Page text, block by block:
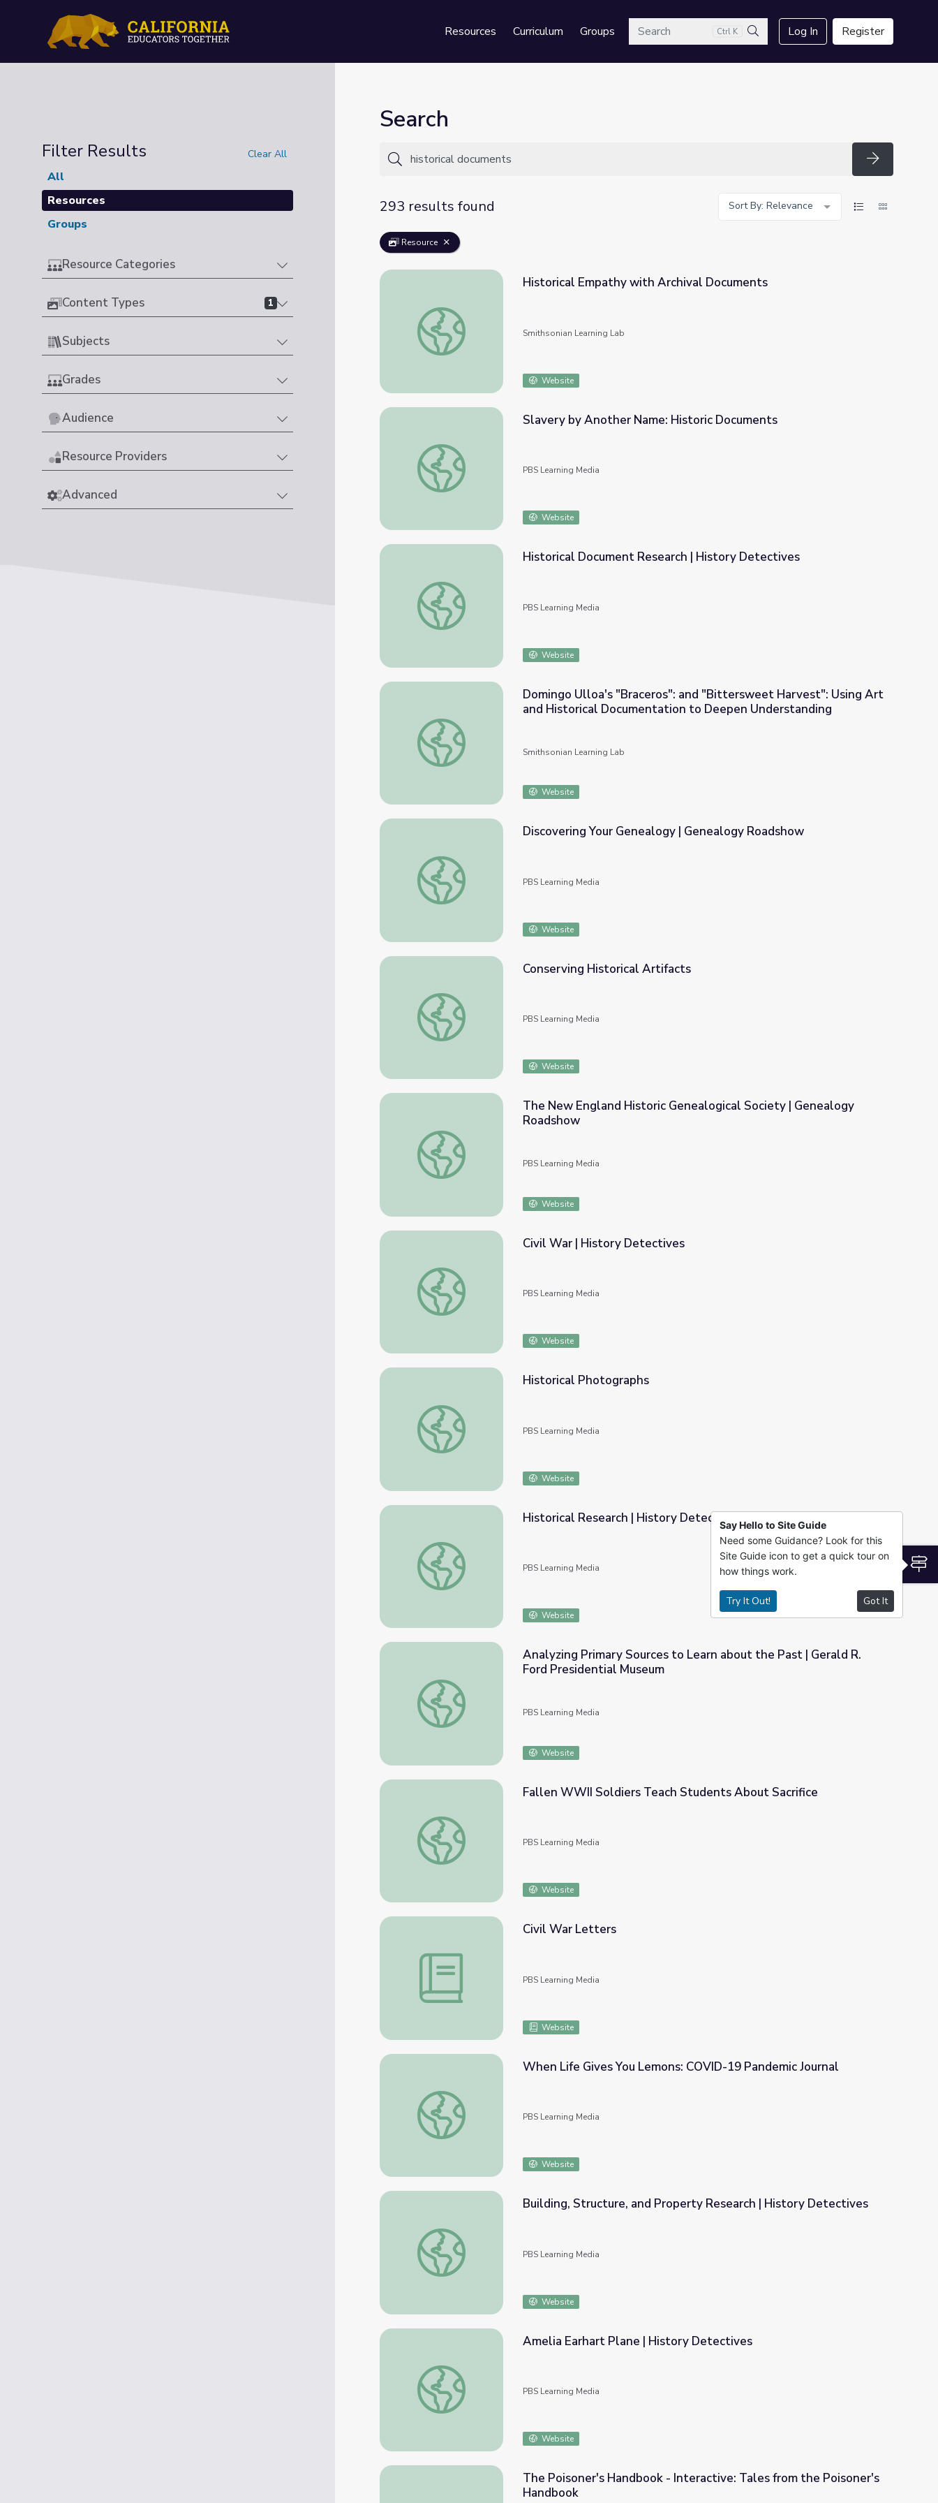
Resources Curriculum GroupsSearch Ctrl K
Search
Log In Register
Filter Results Clear All
All
Resources
Groups
Resource Categories
Content Types 1
Subjects
Grades
Audience
Resource Providers
Advanced
Search
Search
293 results found
Sort By: Relevance
Resource
Historical Empathy with Archival Documents
Historical Empathy with Archival Documents
Smithsonian Learning Lab
Website
Slavery by Another Name: Historic Documents
Slavery by Another Name: Historic Documents
PBS Learning Media
Website
Historical Document Research | History Detectives
Historical Document Research | History Detectives
PBS Learning Media
Website
Domingo Ulloa's "Braceros": and "Bittersweet Harvest": Using Art and Historical Documentation to
Domingo Ulloa's "Braceros": and "Bittersweet Harvest": Using Art
and Historical Documentation to Deepen Understanding
Smithsonian Learning Lab
Website
Discovering Your Genealogy | Genealogy Roadshow
Discovering Your Genealogy | Genealogy Roadshow
PBS Learning Media
Website
Conserving Historical Artifacts
Conserving Historical Artifacts
PBS Learning Media
Website
The New England Historic Genealogical Society | Genealogy Roadshow
The New England Historic Genealogical Society | Genealogy
Roadshow
PBS Learning Media
Website
Civil War | History Detectives
Civil War | History Detectives
PBS Learning Media
Website
Historical Photographs
Historical Photographs
PBS Learning Media
Website
Historical Research | History Detectives
Historical Research | History Detectives
PBS Learning Media
Website
Analyzing Primary Sources to Learn about the Past | Gerald R. Ford Presidential Museum
Analyzing Primary Sources to Learn about the Past | Gerald R.
Ford Presidential Museum
PBS Learning Media
Website
Fallen WWII Soldiers Teach Students About Sacrifice
Fallen WWII Soldiers Teach Students About Sacrifice
PBS Learning Media
Website
Civil War Letters
Civil War Letters
PBS Learning Media
Website
When Life Gives You Lemons: COVID-19 Pandemic Journal
When Life Gives You Lemons: COVID-19 Pandemic Journal
PBS Learning Media
Website
Building, Structure, and Property Research | History Detectives
Building, Structure, and Property Research | History Detectives
PBS Learning Media
Website
Amelia Earhart Plane | History Detectives
Amelia Earhart Plane | History Detectives
PBS Learning Media
Website
The Poisoner's Handbook - Interactive: Tales from the Poisoner's
Handbook
Say Hello to Site Guide
Need some Guidance? Look for this
Site Guide icon to get a quick tour on
how things work.
Try It Out! Got It